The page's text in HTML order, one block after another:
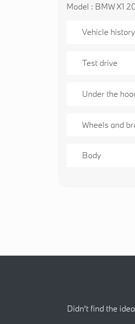
Model : BMW X1
Vehicle history
Test drive
Under the
Wheels and
Body
Didn't find the